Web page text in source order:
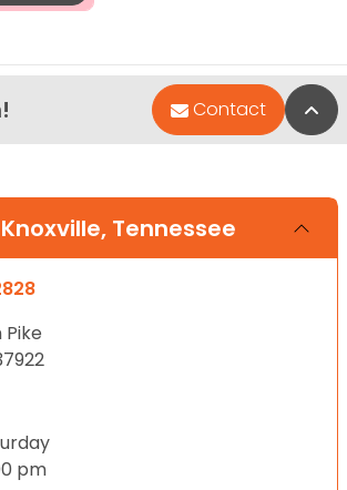
Contact
Tennessee
Pike
pm